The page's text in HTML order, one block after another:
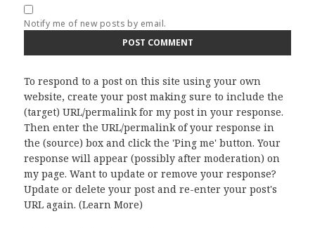
Notify me of new posts by email.
To respond to a post on this site using your own
website, create your post making sure to include the
(target) URL/permalink for my post in your response.
Then enter the URL/permalink of your response in
the (source) box and click the 'Ping me' button. Your
response will appear (possibly after moderation) on
my page. Want to update or remove your response?
Update or delete your post and re-enter your post's
URL again. (Learn More)